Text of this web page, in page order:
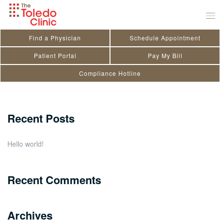
Skip
Find a Physician Schedule Appointment
Patient Portal Pay My Bill
Compliance Hotline
Sonia Girgis
July 29, 2020
Recent Posts
Hello world!
Recent Comments
Archives